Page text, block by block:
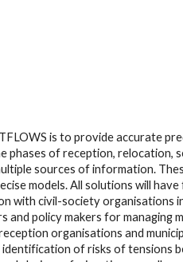
is to provide accurate
phases of reception, relocation,
sources of information.
models. All solutions will
with civil-society organisations
policy makers for managing
organisations and
of risks of tensions